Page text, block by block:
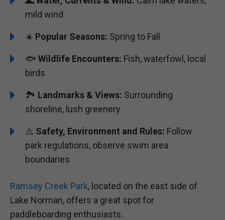
mild wind
☀️ Popular Seasons: Spring to Fall
🐟 Wildlife Encounters: Fish, waterfowl, local
birds
🏞️️ Landmarks & Views: Surrounding
shoreline, lush greenery
⚠️ Safety, Environment and Rules: Follow
park regulations, observe swim area
boundaries
Ramsey Creek Park, located on the east side of
Lake Norman, offers a great spot for
paddleboarding enthusiasts.